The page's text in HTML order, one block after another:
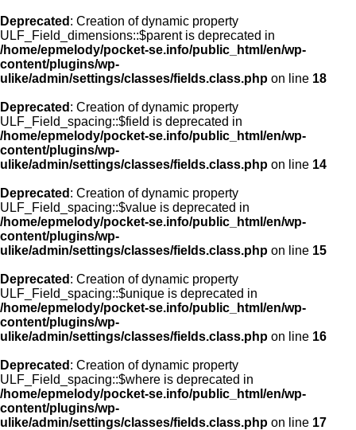
Deprecated : Creation of dynamic property
ULF_Field_dimensions::$parent is deprecated in
/home/epmelody/pocket-se.info/public_html/en/wp-
content/plugins/wp-
ulike/admin/settings/classes/fields.class.php on line 18
Deprecated : Creation of dynamic property
ULF_Field_spacing::$field is deprecated in
/home/epmelody/pocket-se.info/public_html/en/wp-
content/plugins/wp-
ulike/admin/settings/classes/fields.class.php on line 14
Deprecated : Creation of dynamic property
ULF_Field_spacing::$value is deprecated in
/home/epmelody/pocket-se.info/public_html/en/wp-
content/plugins/wp-
ulike/admin/settings/classes/fields.class.php on line 15
Deprecated : Creation of dynamic property
ULF_Field_spacing::$unique is deprecated in
/home/epmelody/pocket-se.info/public_html/en/wp-
content/plugins/wp-
ulike/admin/settings/classes/fields.class.php on line 16
Deprecated : Creation of dynamic property
ULF_Field_spacing::$where is deprecated in
/home/epmelody/pocket-se.info/public_html/en/wp-
content/plugins/wp-
ulike/admin/settings/classes/fields.class.php on line 17